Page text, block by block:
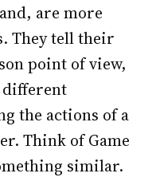
are more
They tell their
point of view,
different
the actions of a
Think of Game
similar.